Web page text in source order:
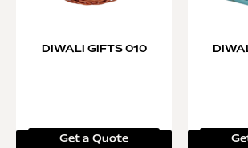
DIWALI GIFTS 010
Get a Quote